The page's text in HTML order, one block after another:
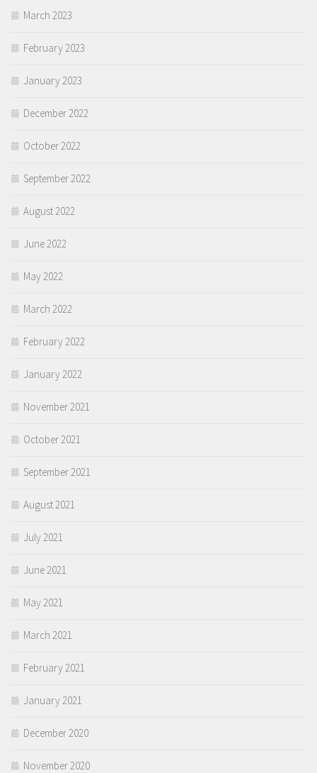
March 2023
February 2023
January 2023
December 2022
October 2022
September 2022
August 2022
June 2022
May 2022
March 2022
February 2022
January 2022
November 2021
October 2021
September 2021
August 2021
July 2021
June 2021
May 2021
March 2021
February 2021
January 2021
December 2020
November 2020